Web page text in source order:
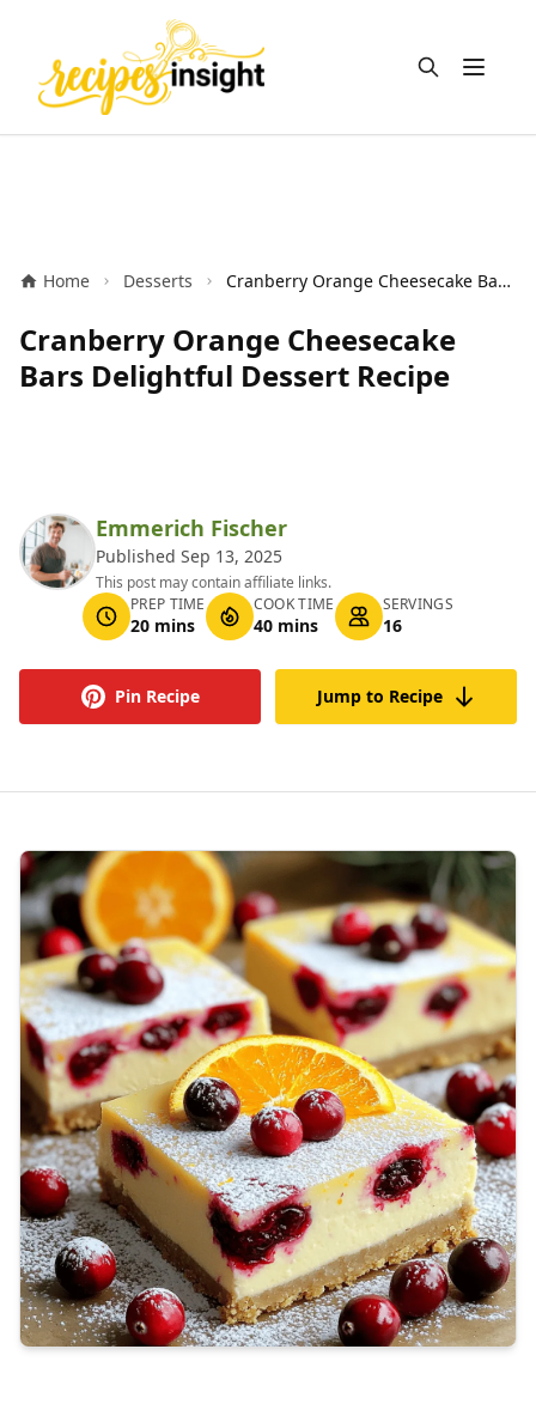
Open
Home Desserts Cranberry Orange Cheesecake Bars Delightful Dessert Recipe
Cranberry Orange Cheesecake
Bars Delightful Dessert Recipe
Emmerich Fischer
Published Sep 13, 2025
This post may contain affiliate links.
PREP TIME
20 mins
COOK TIME
40 mins
SERVINGS
16
Pin Recipe Jump to Recipe